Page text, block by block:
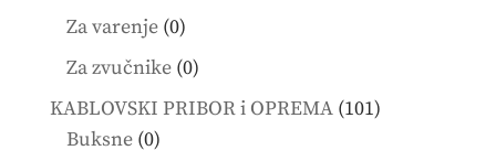
products
Za varenje 00
products
Za zvučnike 00
products
KABLOVSKI PRIBOR i OPREMA 101101
Buksne 00